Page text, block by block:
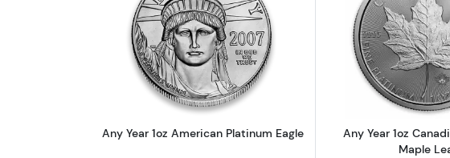
Read more aboutAny Year 1oz American
Any Year 1oz American Platinum Eagle
Any Year 1oz
Maple